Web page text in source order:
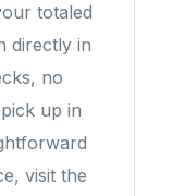
totaled
directly in
no
up in
visit the